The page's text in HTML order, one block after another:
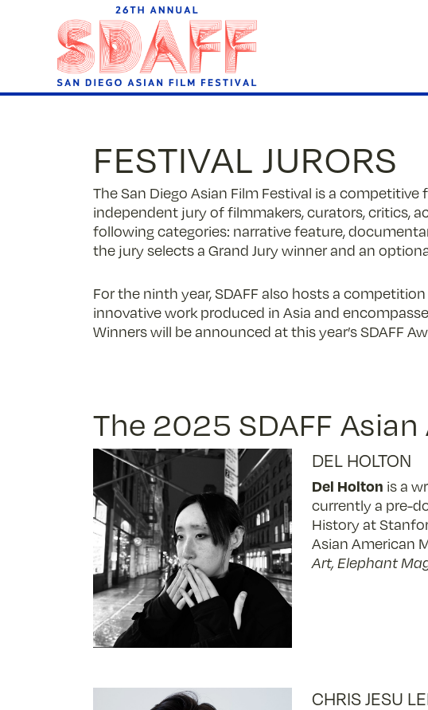
FESTIVAL JURORS
The San Diego Asian Film Festival is a
independent jury of filmmakers, curators, critics,
following categories: narrative feature,
the jury selects a Grand Jury winner and an
For the ninth year, SDAFF also hosts a
innovative work produced in Asia and
Winners will be announced at this year’s SDAFF
The 2025 SDAFF
DEL HOLTON
Del Holton is a
currently a pre-
History at
Asian American
Art, Elephant
CHRIS JESU